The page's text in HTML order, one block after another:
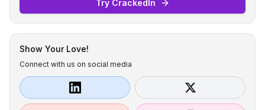
Try CrackedIn
Show Your Love!
Connect with us on social media